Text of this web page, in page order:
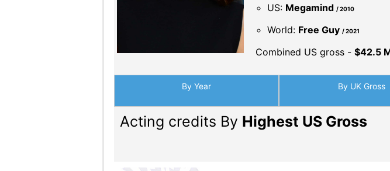
World:Free Guy/ 2021
Combined US gross -$42.5 M.